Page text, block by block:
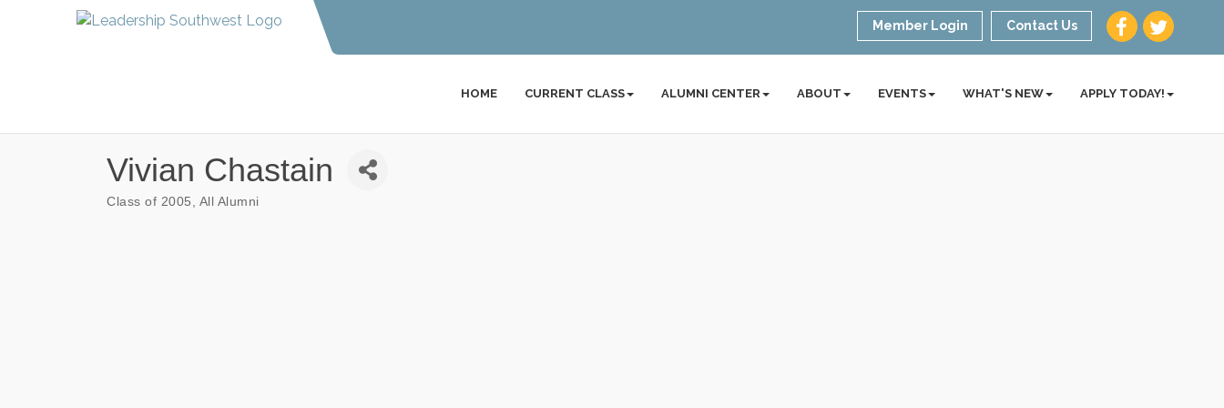
Member Login Contact Us
HOME CURRENT CLASS ALUMNI CENTER ABOUT EVENTS WHAT'S NEW APPLY TODAY!
Vivian Chastain
Class of 2005 All Alumni